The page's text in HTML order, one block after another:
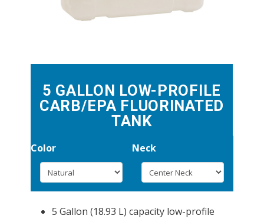
5 GALLON LOW-PROFILE
CARB/EPA FLUORINATED
TANK
Color Neck
5 Gallon (18.93 L) capacity low-profile